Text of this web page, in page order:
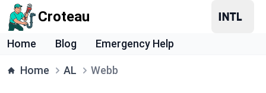
Croteau
Home Blog Emergency Help
Home AL Webb